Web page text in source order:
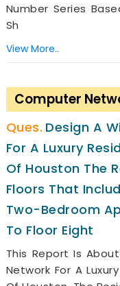
Number Series
Sh
View More..
Computer
Design A
For A Luxury
Of Houston The
Floors That
Two-Bedroom
To Floor Eight
This Report Is
Network For A